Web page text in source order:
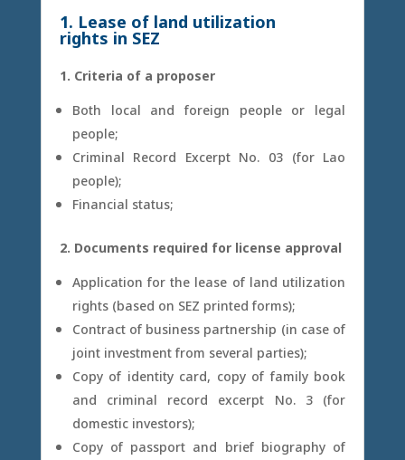
1. Lease of land utilization
rights in SEZ
1. Criteria of a proposer
Both local and foreign people or legal
people;
Criminal Record Excerpt No. 03 (for Lao
people);
Financial status;
2. Documents required for license approval
Application for the lease of land utilization
rights (based on SEZ printed forms);
Contract of business partnership (in case of
joint investment from several parties);
Copy of identity card, copy of family book
and criminal record excerpt No. 3 (for
domestic investors);
Copy of passport and brief biography of